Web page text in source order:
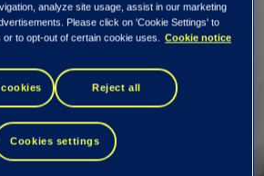
How does
into the CIO
analyze site usage, assist in our marketing
Please click on 'Cookie Settings' to
to opt-out of certain cookie uses.
Cookie notice
Reject all
Cookies settings